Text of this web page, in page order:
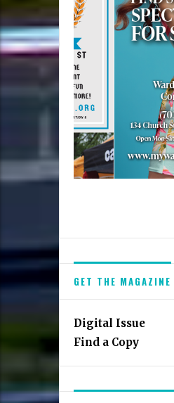
GET THE MAGAZINE
Digital Issue
Find a Copy